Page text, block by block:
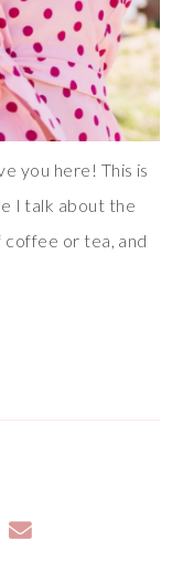
you here! This is
I talk about the
coffee or tea, and